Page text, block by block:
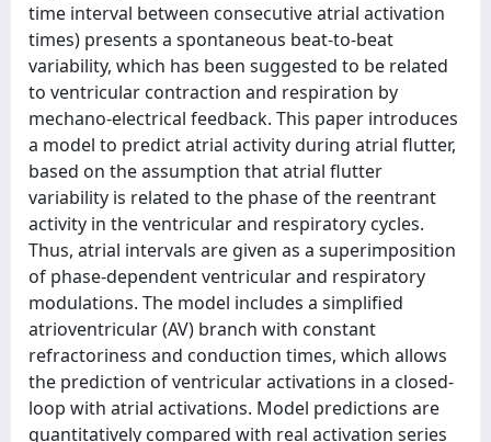
time interval between consecutive atrial activation
times) presents a spontaneous beat-to-beat
variability, which has been suggested to be related
to ventricular contraction and respiration by
mechano-electrical feedback. This paper introduces
a model to predict atrial activity during atrial flutter,
based on the assumption that atrial flutter
variability is related to the phase of the reentrant
activity in the ventricular and respiratory cycles.
Thus, atrial intervals are given as a superimposition
of phase-dependent ventricular and respiratory
modulations. The model includes a simplified
atrioventricular (AV) branch with constant
refractoriness and conduction times, which allows
the prediction of ventricular activations in a closed-
loop with atrial activations. Model predictions are
quantitatively compared with real activation series